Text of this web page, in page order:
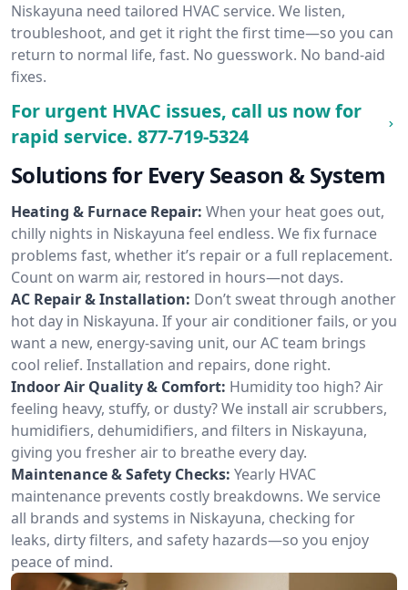
Niskayuna need tailored HVAC service. We listen,
troubleshoot, and get it right the first time—so you can
return to normal life, fast. No guesswork. No band-aid
fixes.
For urgent HVAC issues, call us now for
rapid service. 877-719-5324
Solutions for Every Season & System
Heating & Furnace Repair: When your heat goes out,
chilly nights in Niskayuna feel endless. We fix furnace
problems fast, whether it’s repair or a full replacement.
Count on warm air, restored in hours—not days.
AC Repair & Installation: Don’t sweat through another
hot day in Niskayuna. If your air conditioner fails, or you
want a new, energy-saving unit, our AC team brings
cool relief. Installation and repairs, done right.
Indoor Air Quality & Comfort: Humidity too high? Air
feeling heavy, stuffy, or dusty? We install air scrubbers,
humidifiers, dehumidifiers, and filters in Niskayuna,
giving you fresher air to breathe every day.
Maintenance & Safety Checks: Yearly HVAC
maintenance prevents costly breakdowns. We service
all brands and systems in Niskayuna, checking for
leaks, dirty filters, and safety hazards—so you enjoy
peace of mind.